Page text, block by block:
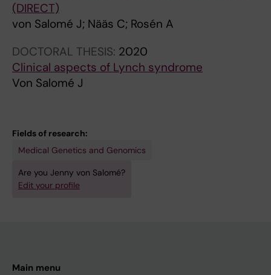
(DIRECT)
von Salomé J; Nääs C; Rosén A
DOCTORAL THESIS: 2020
Clinical aspects of Lynch syndrome
Von Salomé J
Fields of research:
Medical Genetics and Genomics
Are you Jenny von Salomé?
Edit your profile
Main menu